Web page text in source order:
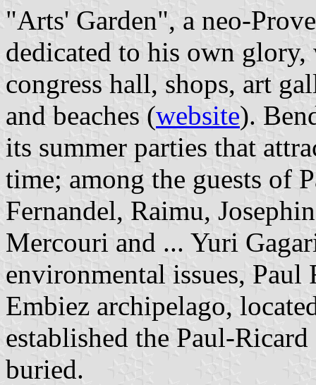
"Arts' Garden", a neo-
dedicated to his own glory,
congress hall, shops, art
and beaches (website).
its summer parties that
time; among the guests of
Fernandel, Raimu,
Mercouri and ... Yuri
environmental issues,
Embiez archipelago,
established the Paul-
buried.